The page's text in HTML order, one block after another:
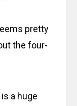
pretty
the four-
a huge